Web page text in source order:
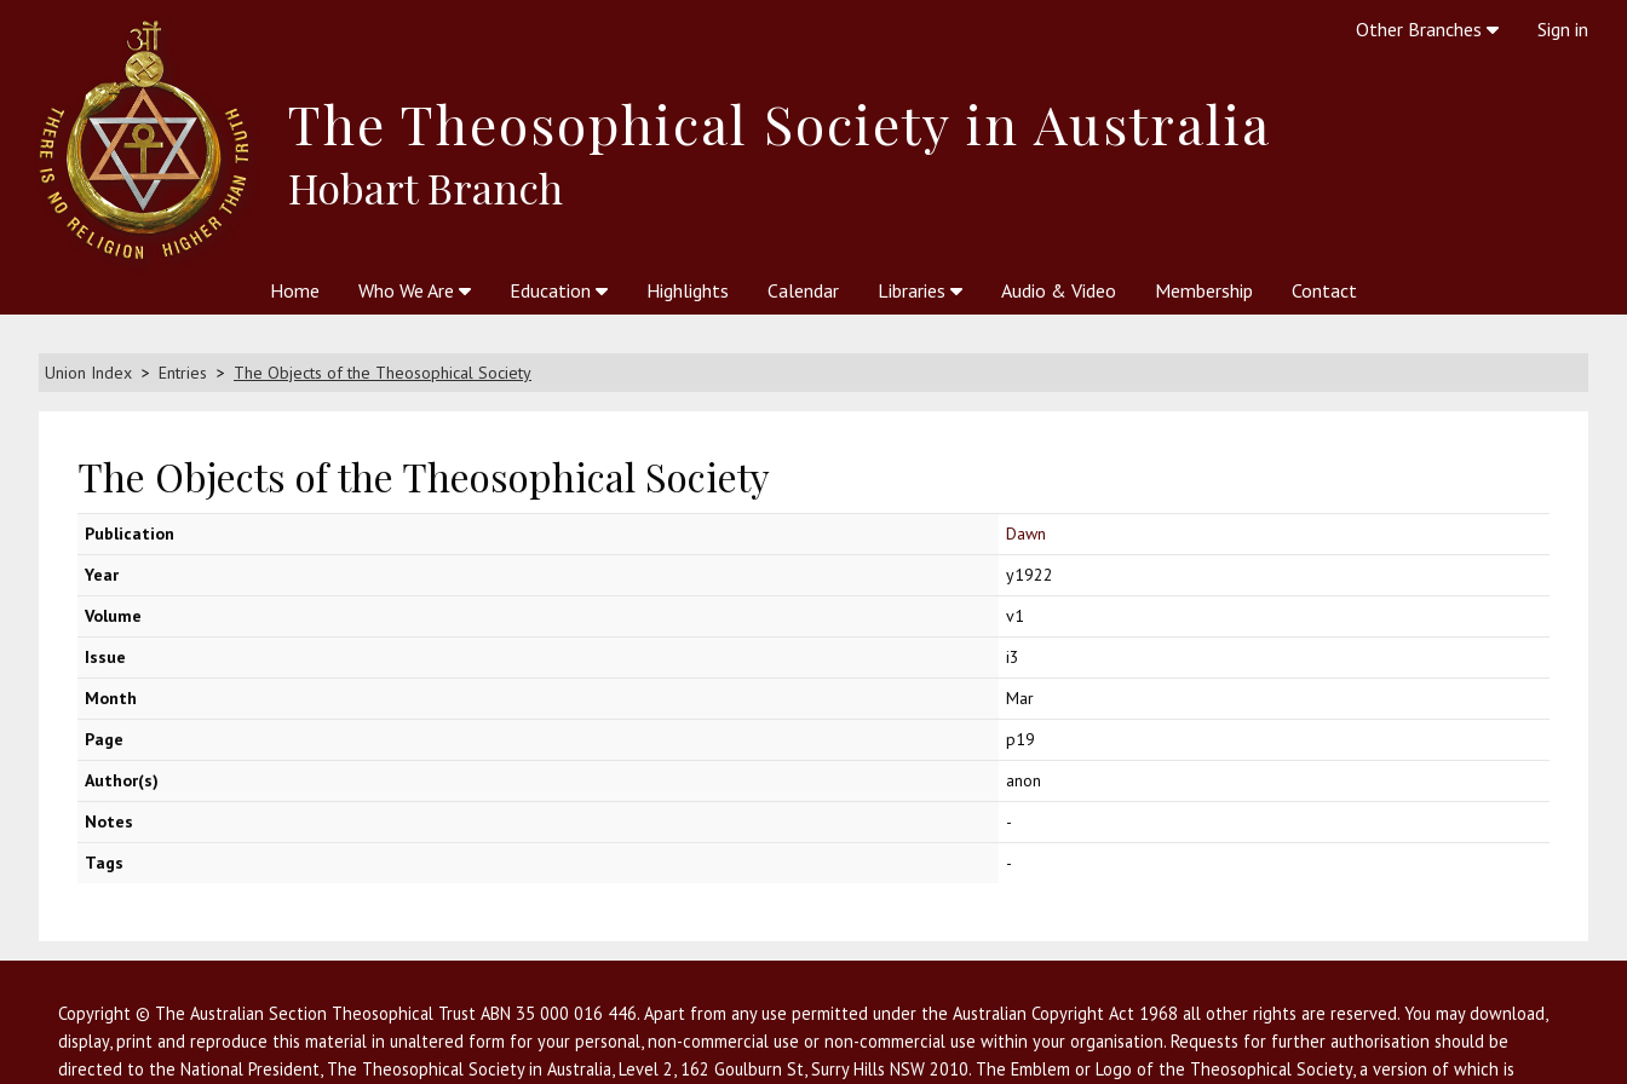
The Theosophical Society in Australia
Hobart Branch
Home Who We Are Education Highlights Calendar Libraries Audio & Video Membership Contact
Other Branches Sign in
Union Index Entries The Objects of the Theosophical Society
The Objects of the Theosophical Society
Publication
Dawn
Year
y1922
Volume
v1
Issue
i3
Month
Mar
Page
p19
Author(s)
anon
Notes
-
Tags
-
Copyright © The Australian Section Theosophical Trust ABN 35 000 016 446. Apart from any use permitted under the Australian Copyright Act 1968 all other rights are reserved. You may download,
display, print and reproduce this material in unaltered form for your personal, non-commercial use or non-commercial use within your organisation. Requests for further authorisation should be
directed to the National President, The Theosophical Society in Australia, Level 2, 162 Goulburn St, Surry Hills NSW 2010. The Emblem or Logo of the Theosophical Society, a version of which is